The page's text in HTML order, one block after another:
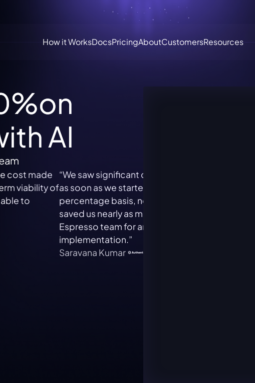
How it WorksDocsPricingAboutCustomersResources
on
AI
made
of
“We saw significant cost savings on Snowflake
as soon as we started using Espresso. On a
percentage basis, nothing else we’ve tried has
saved us nearly as much. Kudos to the
Espresso team for an extremely simple
implementation.”
Saravana Kumar